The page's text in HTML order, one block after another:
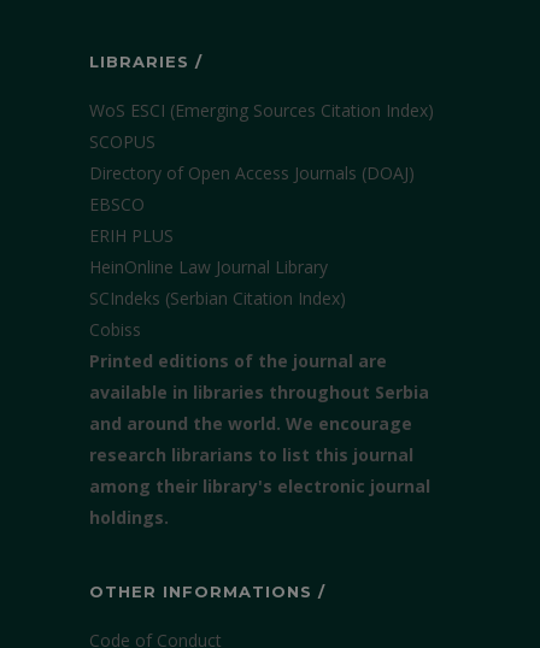
LIBRARIES /
WoS ESCI (Emerging Sources Citation Index)
SCOPUS
Directory of Open Access Journals (DOAJ)
EBSCO
ERIH PLUS
HeinOnline Law Journal Library
SCIndeks (Serbian Citation Index)
Cobiss
Printed editions of the journal are
available in libraries throughout Serbia
and around the world. We encourage
research librarians to list this journal
among their library's electronic journal
holdings.
OTHER INFORMATIONS /
Code of Conduct